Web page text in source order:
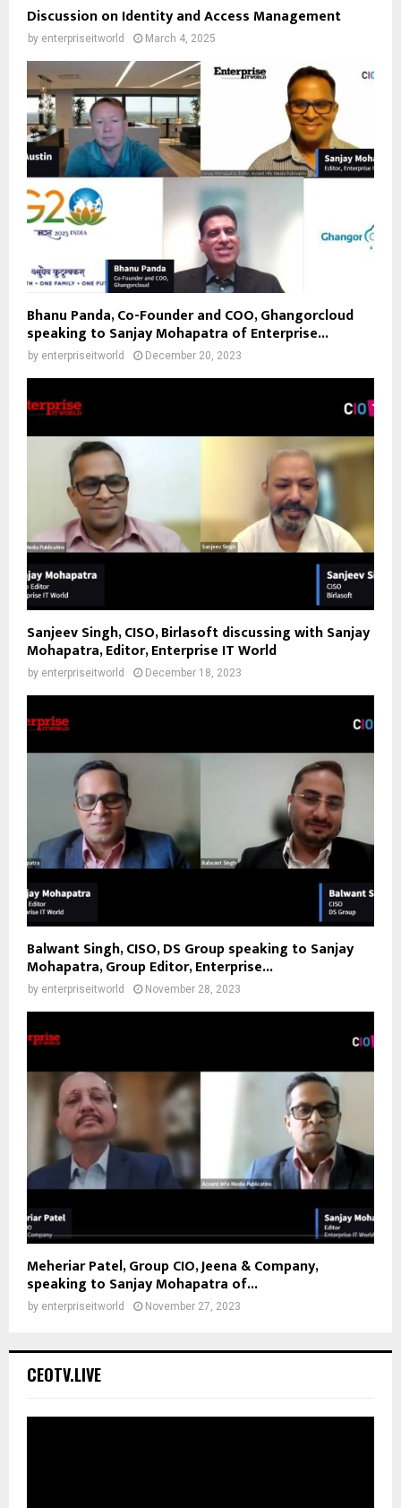
Discussion on Identity and Access Management
by enterpriseitworld March 4, 2025
Bhanu Panda, Co-Founder and COO, Ghangorcloud
speaking to Sanjay Mohapatra of Enterprise...
by enterpriseitworld December 20, 2023
Sanjeev Singh, CISO, Birlasoft discussing with Sanjay
Mohapatra, Editor, Enterprise IT World
by enterpriseitworld December 18, 2023
Balwant Singh, CISO, DS Group speaking to Sanjay
Mohapatra, Group Editor, Enterprise...
by enterpriseitworld November 28, 2023
Meheriar Patel, Group CIO, Jeena & Company,
speaking to Sanjay Mohapatra of...
by enterpriseitworld November 27, 2023
CEOTV.LIVE